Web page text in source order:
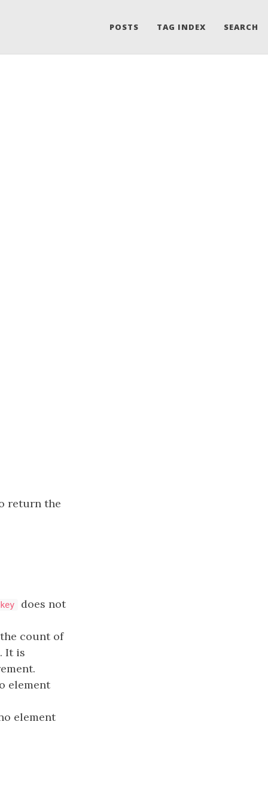
POSTS TAG INDEX SEARCH
return the
key does not
count of
It is
element
element